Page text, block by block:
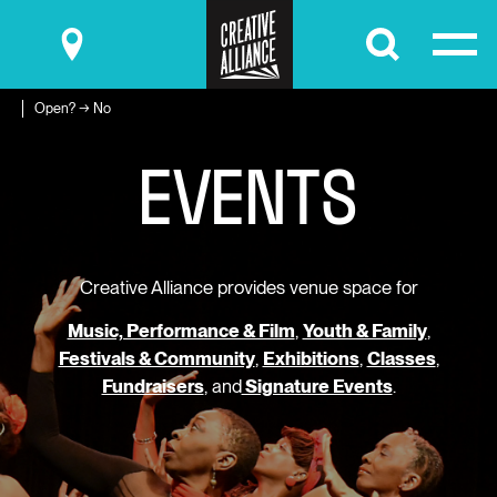
Submit
Open? → No
EVENTS
Creative Alliance provides venue space for
Music, Performance & Film, Youth & Family,
Festivals & Community, Exhibitions, Classes,
Fundraisers, andSignature Events.